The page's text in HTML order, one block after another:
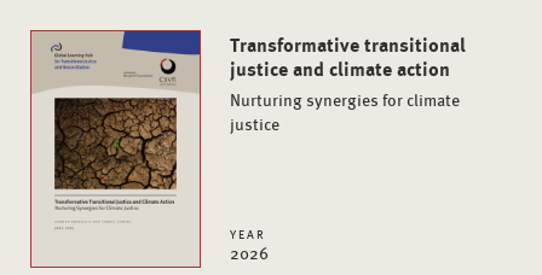
Transformative transitional
justice and climate action
Nurturing synergies for climate
justice
YEAR
2026